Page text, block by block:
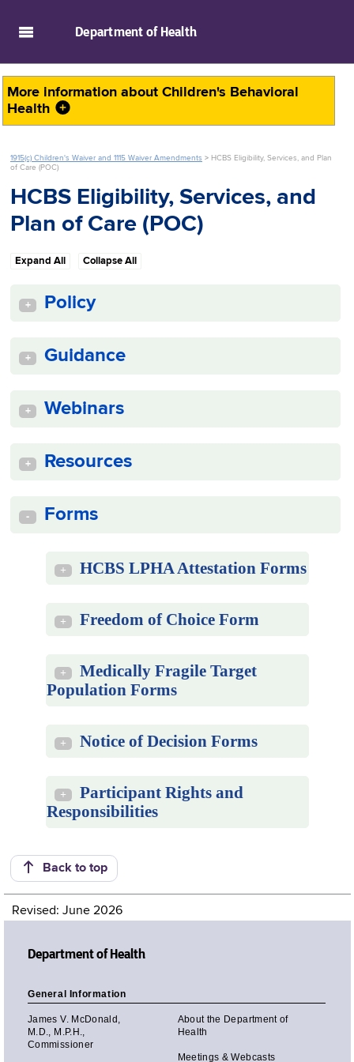
Department of Health
More information about Children's Behavioral
Health
1915(c) Children's Waiver and 1115 Waiver Amendments > HCBS Eligibility, Services, and Plan
of Care (POC)
HCBS Eligibility, Services, and
Plan of Care (POC)
Expand All Collapse All
+ Policy
+ Guidance
+ Webinars
+ Resources
- Forms
+ HCBS LPHA Attestation Forms
+ Freedom of Choice Form
+
Medically Fragile Target
Population Forms
+ Notice of Decision Forms
+
Participant Rights and
Responsibilities
Back to top
Revised: June 2026
Department of Health
General Information
James V. McDonald,
M.D., M.P.H.,
Commissioner
About the Department of
Health
Meetings & Webcasts